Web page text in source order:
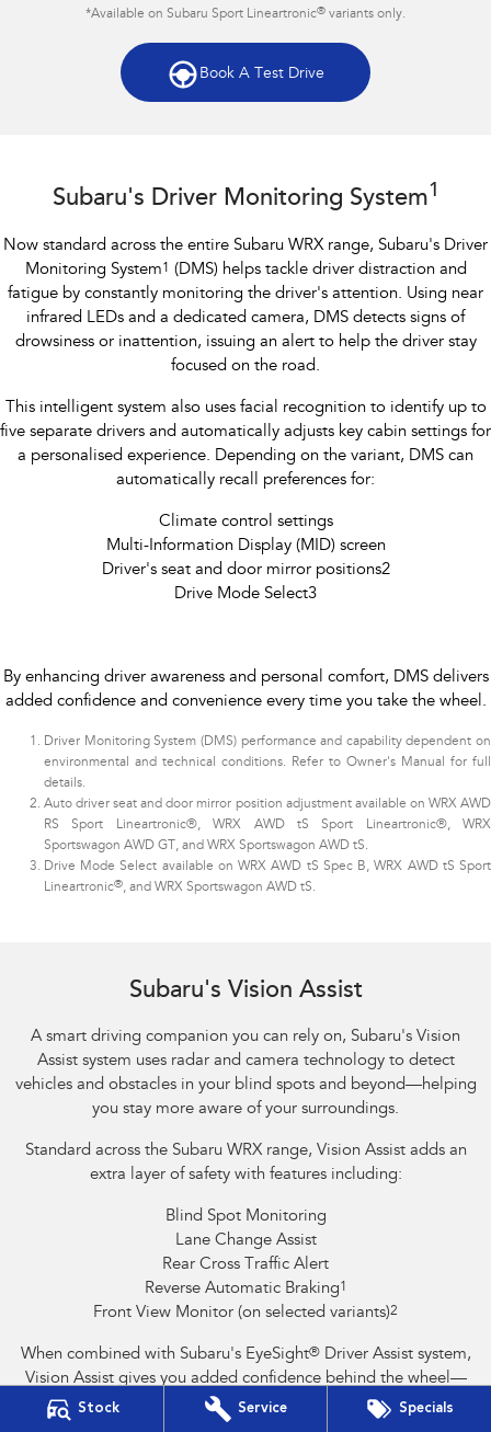
Stock Service Specials
*Available on Subaru Sport Lineartronic® variants only.
Book A Test Drive
Subaru's Driver Monitoring System1
Now standard across the entire Subaru WRX range, Subaru's Driver
Monitoring System1
(DMS) helps tackle driver distraction and
fatigue by constantly monitoring the driver's attention. Using near
infrared LEDs and a dedicated camera, DMS detects signs of
drowsiness or inattention, issuing an alert to help the driver stay
focused on the road.
This intelligent system also uses facial recognition to identify up to
five separate drivers and automatically adjusts key cabin settings for
a personalised experience. Depending on the variant, DMS can
automatically recall preferences for:
Climate control settings
Multi-Information Display (MID) screen
Driver's seat and door mirror positions2
Drive Mode Select3​
By enhancing driver awareness and personal comfort, DMS delivers
added confidence and convenience every time you take the wheel.
Driver Monitoring System (DMS) performance and capability dependent on
environmental and technical conditions. Refer to Owner's Manual for full
details.
Auto driver seat and door mirror position adjustment available on WRX AWD
RS Sport Lineartronic®, WRX AWD tS Sport Lineartronic®, WRX
Sportswagon AWD GT, and WRX Sportswagon AWD tS.
Drive Mode Select available on WRX AWD tS Spec B, WRX AWD tS Sport
Lineartronic®, and WRX Sportswagon AWD tS.​
Subaru's Vision Assist
A smart driving companion you can rely on, Subaru's Vision
Assist system uses radar and camera technology to detect
vehicles and obstacles in your blind spots and beyond—helping
you stay more aware of your surroundings.
Standard across the Subaru WRX range, Vision Assist adds an
extra layer of safety with features including:
Blind Spot Monitoring
Lane Change Assist
Rear Cross Traffic Alert
Reverse Automatic Braking1
Front View Monitor (on selected variants)2
When combined with Subaru's EyeSight®Driver Assist system,
Vision Assist gives you added confidence behind the wheel—
helping to prevent accidents and support safer driving.